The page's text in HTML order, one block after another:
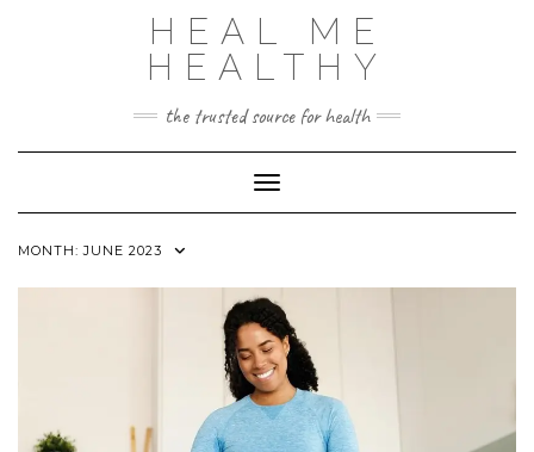
HEAL ME
HEALTHY
the trusted source for health
Toggle Navigation
MONTH:JUNE 2023